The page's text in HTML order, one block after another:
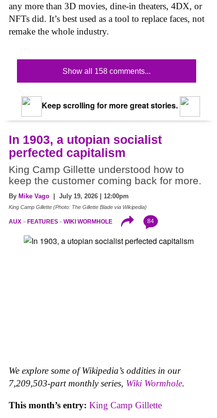
any more than 3D movies, dine-in theaters, 4DX, or
NFTs did. It’s best used as a tool to replace faces, not
remake the whole industry.
Show all 158 comments...
Keep scrolling for more great stories.
In 1903, a utopian socialist
perfected capitalism
King Camp Gillette understood how to
keep the customer coming back for more.
By Mike Vago | July 19, 2026 | 12:00pm
King Camp Gillette (Photo: The Gillette Blade via Wikipedia)
AUX FEATURES WIKI WORMHOLE 84
We explore some of Wikipedia’s oddities in our
7,209,503-part monthly series, Wiki Wormhole.
This month’s entry: King Camp Gillette